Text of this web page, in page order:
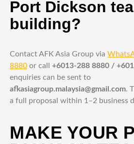
Port Dickson
building?
Contact AFK Asia Group via
8880 or call +6013-288 8880 /
enquiries can be sent to
afkasiagroup.malaysia@gmail.com.
a full proposal within 1–2 business
MAKE YOUR